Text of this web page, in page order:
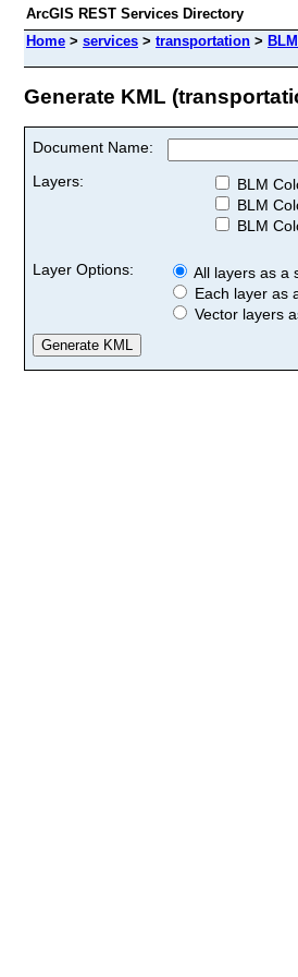
ArcGIS REST Services Directory
Home > services > transportation >
Generate KML
Document Name:
Layers:
BLM
BLM
BLM
Layer Options:
All layers as a
Each layer as
Vector layers